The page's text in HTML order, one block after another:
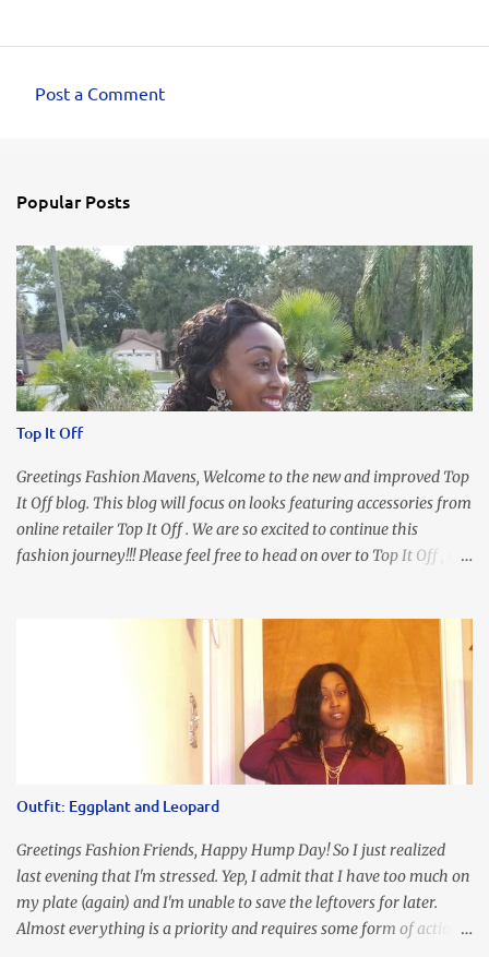
m
n
t
s
Post a Comment
Popular Posts
Top It Off
Greetings Fashion Mavens, Welcome to the new and improved Top
It Off blog. This blog will focus on looks featuring accessories from
online retailer Top It Off . We are so excited to continue this
fashion journey!!! Please feel free to head on over to Top It Off , the
our Ring and Chain Accent Flap Bag and our statement making
Chunky Acetate Flower Drop Earrings . Here's a funny TMI story
about this dress. So I'm getting ready and my hair gets caught by
the dress. As I'm trying to fix it, my arm gets trapped. By this time
I'm frustrated and hot, lol. I look in the mirror and boom....I like
the look of it. And that ladies and gentlemen is referred to as
accidental styling!!!! Accessories courtesy of Top It Off boutique
Luego!
Outfit: Eggplant and Leopard
Greetings Fashion Friends, Happy Hump Day! So I just realized
last evening that I'm stressed. Yep, I admit that I have too much on
my plate (again) and I'm unable to save the leftovers for later.
Almost everything is a priority and requires some form of action